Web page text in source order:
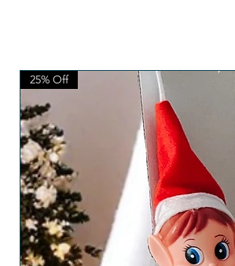
25% Off